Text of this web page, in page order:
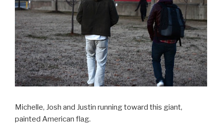
Michelle, Josh and Justin running toward this giant,
painted American flag.